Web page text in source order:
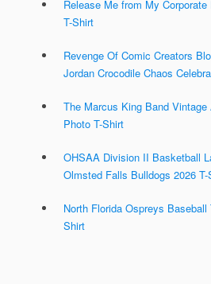
Release Me from My
T-Shirt
Revenge Of Comic Creators
Jordan Crocodile Chaos
The Marcus King Band Vintage
Photo T-Shirt
OHSAA Division II Basketball
Olmsted Falls Bulldogs 2026 T-
North Florida Ospreys
Shirt